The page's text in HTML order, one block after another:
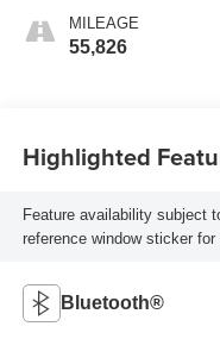
MILEAGE
55,826
Highlighted
Feature availability subject
reference window sticker for
Bluetooth®